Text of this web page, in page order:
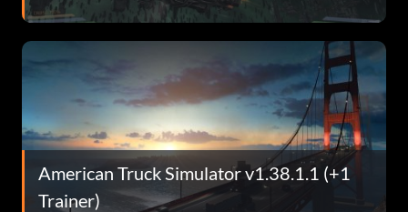
American Truck Simulator v1.38.1.1 (+1
Trainer)